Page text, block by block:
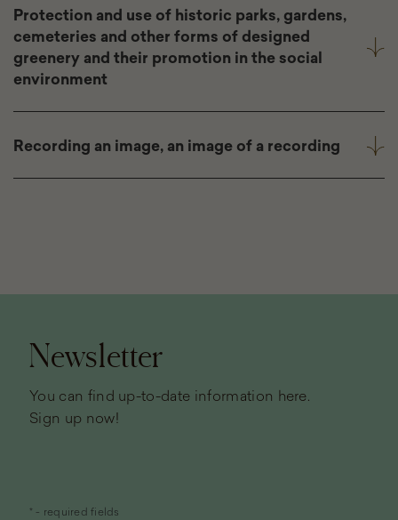
Protection and use of historic parks, gardens,
cemeteries and other forms of designed
greenery and their promotion in the social
environment
Recording an image, an image of a recording
Page
Newsletter
You can find up-to-date information here.
Sign up now!
* - required fields